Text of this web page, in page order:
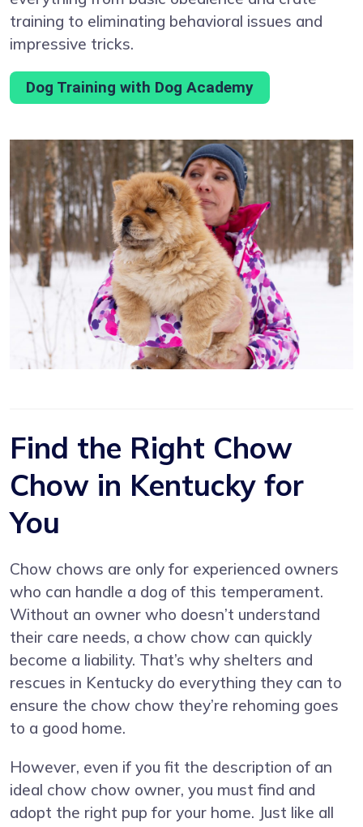
training to eliminating behavioral issues and
impressive tricks.
Dog Training with Dog Academy
Find the Right Chow
Chow in Kentucky for
You
Chow chows are only for experienced owners
who can handle a dog of this temperament.
Without an owner who doesn’t understand
their care needs, a chow chow can quickly
become a liability. That’s why shelters and
rescues in Kentucky do everything they can to
ensure the chow chow they’re rehoming goes
to a good home.
However, even if you fit the description of an
ideal chow chow owner, you must find and
adopt the right pup for your home. Just like all